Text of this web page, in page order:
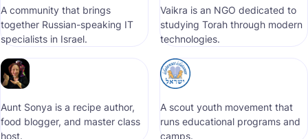
A community that brings
together Russian-speaking IT
specialists in Israel.
Vaikra is an NGO dedicated to
studying Torah through modern
technologies.
Aunt Sonya is a recipe author,
food blogger, and master class
host.
A scout youth movement that
runs educational programs and
camps.